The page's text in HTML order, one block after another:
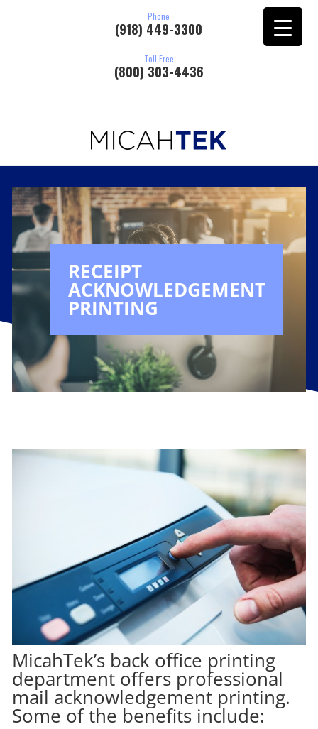
Phone
(918) 449-3300
Toll Free
(800) 303-4436
RECEIPT
ACKNOWLEDGEMENT
PRINTING
MicahTek’s back office printing
department offers professional
mail acknowledgement printing.
Some of the benefits include: